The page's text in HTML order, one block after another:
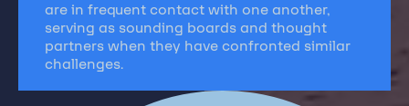
are in frequent contact with one another,
serving as sounding boards and thought
partners when they have confronted similar
challenges.